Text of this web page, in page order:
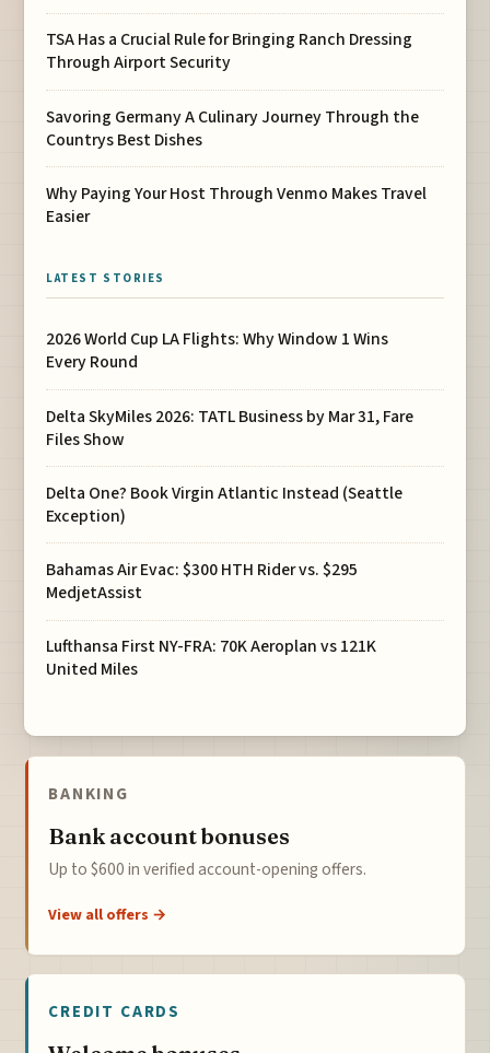
TSA Has a Crucial Rule for Bringing Ranch Dressing
Through Airport Security
Savoring Germany A Culinary Journey Through the
Countrys Best Dishes
Why Paying Your Host Through Venmo Makes Travel
Easier
LATEST STORIES
2026 World Cup LA Flights: Why Window 1 Wins
Every Round
Delta SkyMiles 2026: TATL Business by Mar 31, Fare
Files Show
Delta One? Book Virgin Atlantic Instead (Seattle
Exception)
Bahamas Air Evac: $300 HTH Rider vs. $295
MedjetAssist
Lufthansa First NY-FRA: 70K Aeroplan vs 121K
United Miles
BANKING
Bank account bonuses
Up to $600 in verified account-opening offers.
View all offers →
CREDIT CARDS